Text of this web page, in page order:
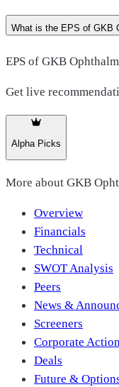
What is the EPS of GKB
EPS of GKB
Get live
Alpha Picks
More about GKB
Overview
Financials
Technical
SWOT Analysis
Peers
News &
Screeners
Corporate
Deals
Future &